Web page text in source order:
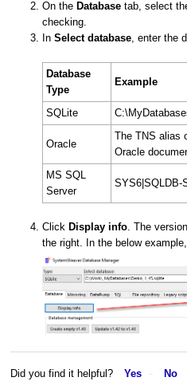
On the Database tab, select
checking.
In Select database , enter the
Database
Type
Example
SQLite
Oracle
The TNS alias
Oracle
MS SQL
Server
SYS6|SQLDB-
Click Display info . The
the right. In the below
Did you find it helpful? Yes No